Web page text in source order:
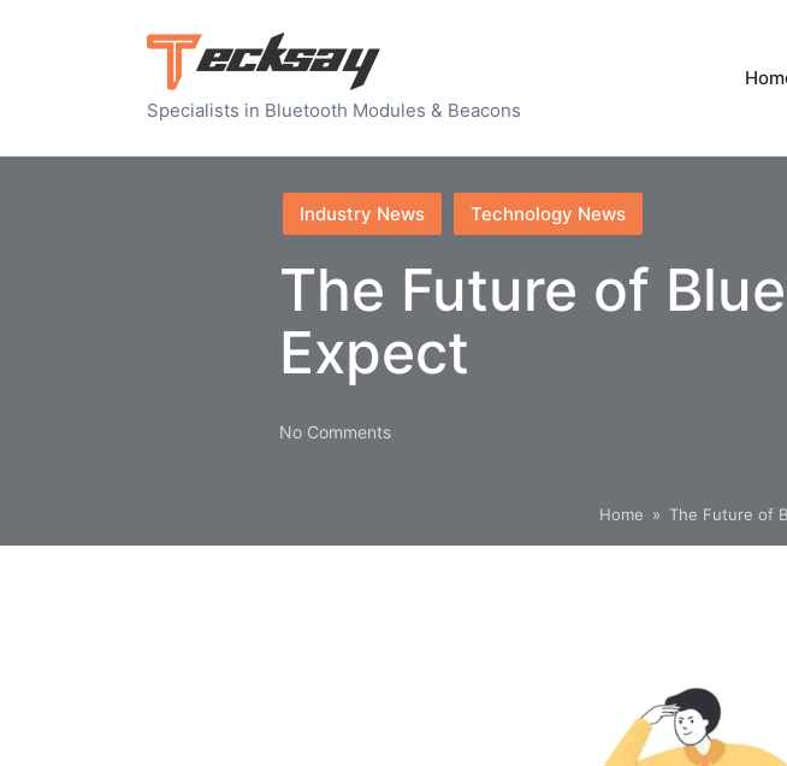
Specialists in Bluetooth Modules & Beacons
Posted
in
Industry News Technology News
The Future of
Expect
No Comments
Home » The Future of